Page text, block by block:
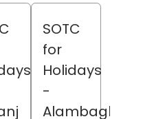
SOTC
for
Holidays
-
Alambagh